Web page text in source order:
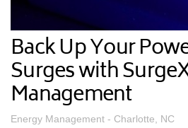
Back Up Your
Surges with
Management
Energy Management - Charlotte, NC